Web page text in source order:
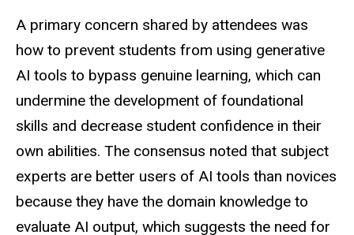
A primary concern shared by attendees was
how to prevent students from using generative
AI tools to bypass genuine learning, which can
undermine the development of foundational
skills and decrease student confidence in their
own abilities. The consensus noted that subject
experts are better users of AI tools than novices
because they have the domain knowledge to
evaluate AI output, which suggests the need for